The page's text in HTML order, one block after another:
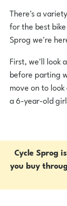
There's a
for the best
Sprog we're
First, we'll look
before parting
move on to
a 6-year-old
Cycle Sprog
you buy